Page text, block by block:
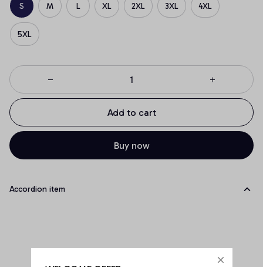
S M L XL 2XL 3XL 4XL
5XL
Add to cart
Buy now
Accordion item